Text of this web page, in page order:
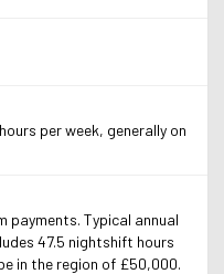
per week, generally on
payments. Typical annual
47.5 nightshift hours
in the region of £50,000.